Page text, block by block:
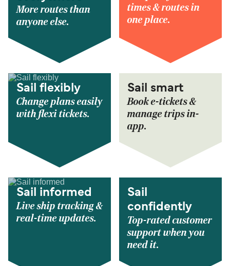
More routes than
anyone else.
times & routes in
one place.
Sail flexibly
Change plans easily
with flexi tickets.
Sail smart
Book e-tickets &
manage trips in-
app.
Sail informed
Live ship tracking &
real-time updates.
Sail
confidently
Top-rated customer
support when you
need it.